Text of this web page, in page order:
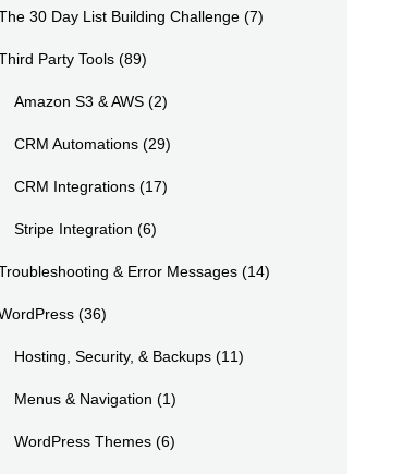
30 Day List Building Challenge (7)
Party Tools (89)
Amazon S3 & AWS (2)
CRM Automations (29)
CRM Integrations (17)
Stripe Integration (6)
& Error Messages (14)
(36)
Hosting, Security, & Backups (11)
Menus & Navigation (1)
WordPress Themes (6)